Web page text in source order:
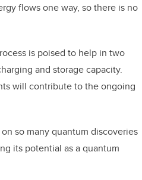
flows one way, so there is no
is poised to help in two
and storage capacity.
will contribute to the ongoing
so many quantum discoveries
its potential as a quantum